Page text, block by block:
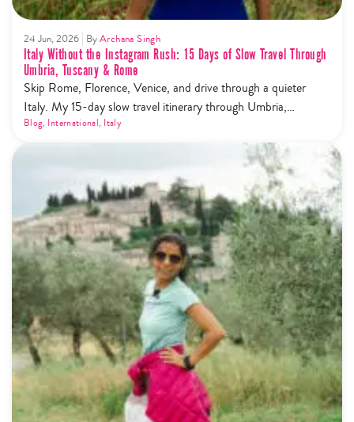
24 Jun, 2026 ByArchana Singh
Italy Without the Instagram Rush: 15 Days of Slow Travel Through
Umbria, Tuscany & Rome
Skip Rome, Florence, Venice, and drive through a quieter
Italy. My 15-day slow travel itinerary through Umbria,
Tuscany, Cinque Terre and Rome — trails, wine, olive oil, and
zero tourist mobs.
Blog, International, Italy